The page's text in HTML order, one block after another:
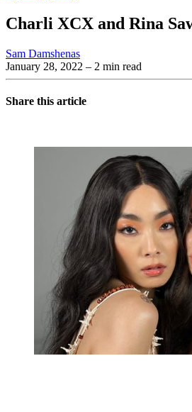
Charli XCX and Rina
Sam Damshenas
January 28, 2022 – 2 min read
Share this article